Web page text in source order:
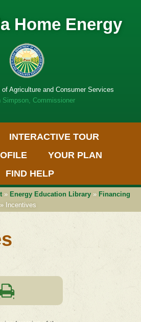
Home Energy
of Agriculture and Consumer Services
Simpson, Commissioner
to
content
Get
software
INTERACTIVE TOUR
YOUR PLAN
FIND HELP
» Energy Education Library » Financing
» Incentives